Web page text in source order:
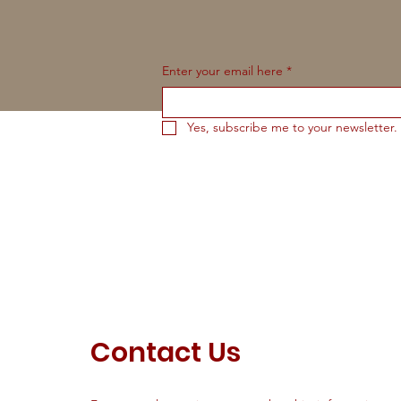
Enter your email here *
Yes, subscribe me to your newsletter.
Contact Us